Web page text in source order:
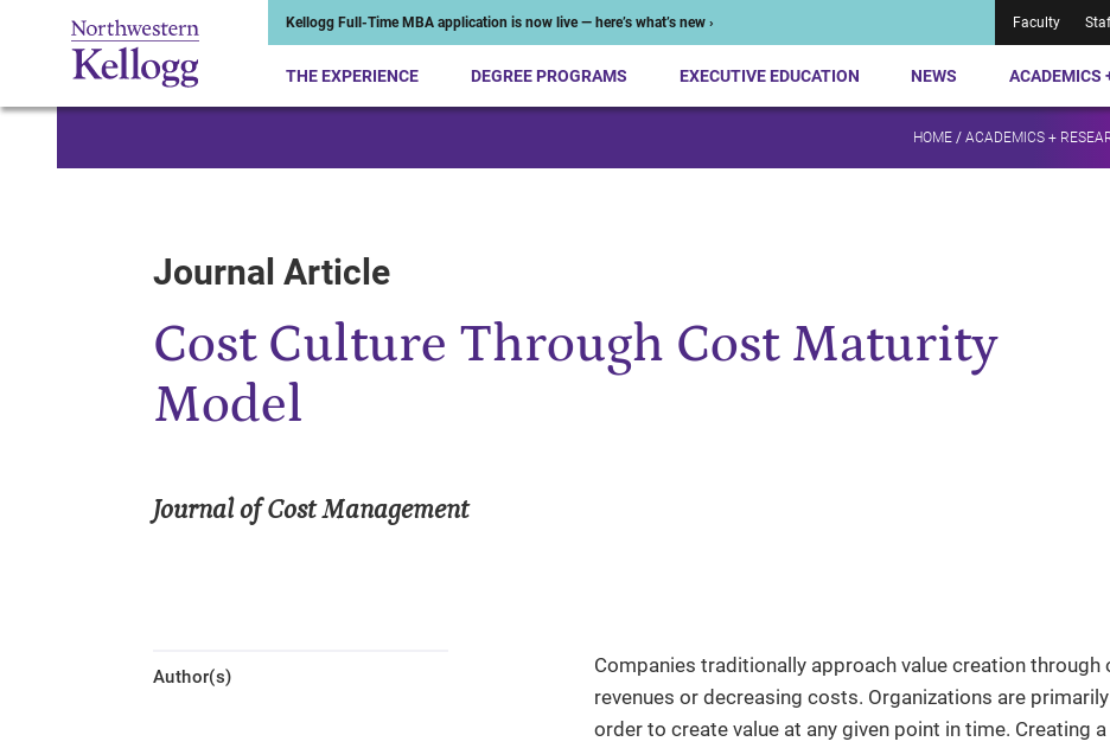
Kellogg Full-Time MBA application is now live — here’s what’s new › Faculty
THE EXPERIENCE DEGREE PROGRAMS EXECUTIVE EDUCATION NEWS ACADEMICS
HOME / ACADEMICS +
Journal Article
Cost Culture Through Cost Maturity
Model
Journal of Cost Management
Author(s)
Companies traditionally approach value creation through
revenues or decreasing costs. Organizations are
order to create value at any given point in time. Creating